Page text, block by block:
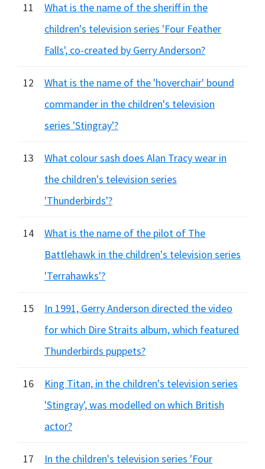
11
What is the name of the sheriff in the
children's television series 'Four Feather
Falls', co-created by Gerry Anderson?
12
What is the name of the 'hoverchair' bound
commander in the children's television
series 'Stingray'?
13
What colour sash does Alan Tracy wear in
the children's television series
'Thunderbirds'?
14
What is the name of the pilot of The
Battlehawk in the children's television series
'Terrahawks'?
15
In 1991, Gerry Anderson directed the video
for which Dire Straits album, which featured
Thunderbirds puppets?
16
King Titan, in the children's television series
'Stingray', was modelled on which British
actor?
17 In the children's television series 'Four